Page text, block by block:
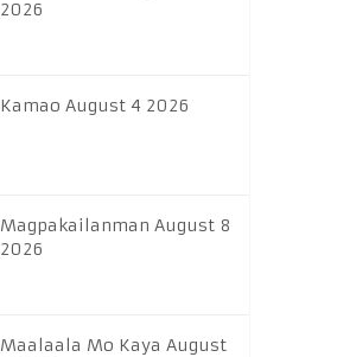
2026
Kamao August 4 2026
Magpakailanman August 8
2026
Maalaala Mo Kaya August